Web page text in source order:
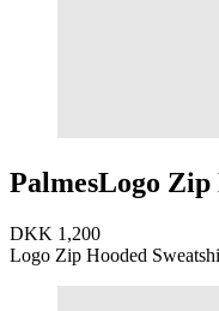
PalmesLogo Zip
DKK 1,200
Logo Zip Hooded